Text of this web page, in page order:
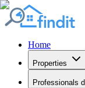
Home
Properties
Professionals